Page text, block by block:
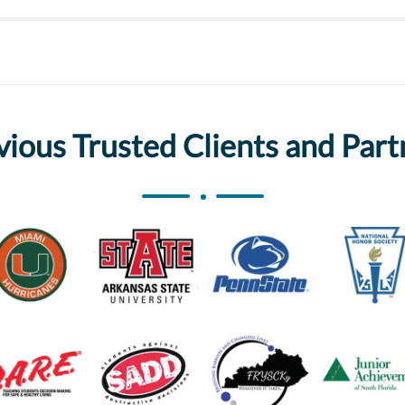
Trusted Clients and